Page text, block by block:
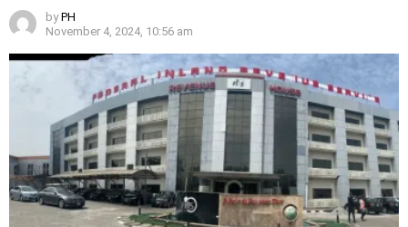
by PH
November 4, 2024, 10:56 am